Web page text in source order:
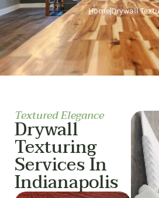
HomeDrywall
Textured Elegance
Drywall
Texturing
Services In
Indianapolis